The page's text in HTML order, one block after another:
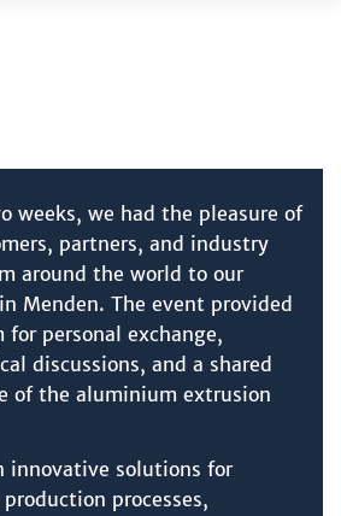
weeks, we had the pleasure of
partners, and industry
around the world to our
Menden. The event provided
personal exchange,
discussions, and a shared
of the aluminium extrusion
innovative solutions for
processes,